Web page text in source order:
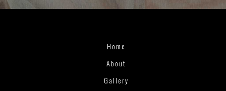
Home
About
Gallery